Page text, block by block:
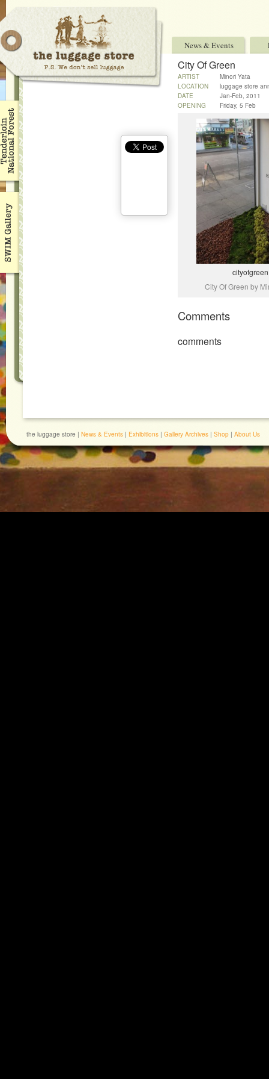
News & Events
City Of Green
ARTIST
Minori Yata
LOCATION
luggage store
DATE
Jan-Feb, 2011
OPENING
Friday, 5 Feb
cityofgreen
City Of Green by
Comments
comments
the luggage store | News & Events | Exhibitions | Gallery Archives | Shop | About Us